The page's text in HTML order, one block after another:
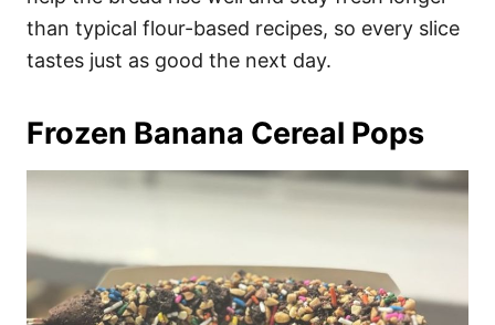
than typical flour-based recipes, so every slice
tastes just as good the next day.
Frozen Banana Cereal Pops